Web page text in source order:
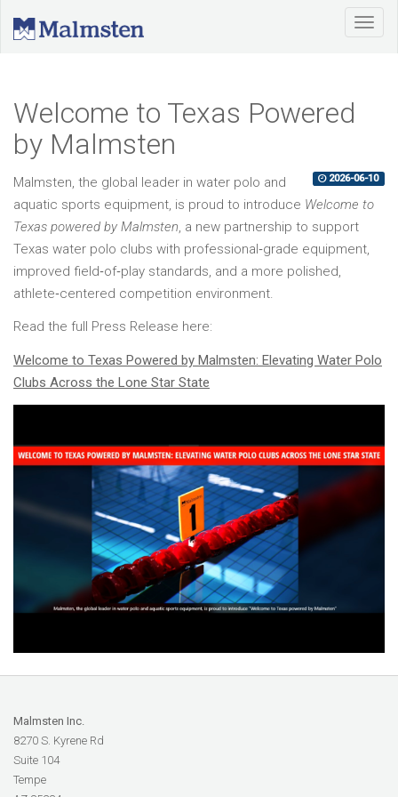
Welcome to Texas Powered
by Malmsten
2026-06-10
Malmsten, the global leader in water polo and
aquatic sports equipment, is proud to introduce Welcome to
Texas powered by Malmsten , a new partnership to support
Texas water polo clubs with professional‑grade equipment,
improved field‑of‑play standards, and a more polished,
athlete‑centered competition environment.
Read the full Press Release here:
Welcome to Texas Powered by Malmsten: Elevating Water Polo
Clubs Across the Lone Star State
Malmsten Inc.
8270 S. Kyrene Rd
Suite 104
Tempe